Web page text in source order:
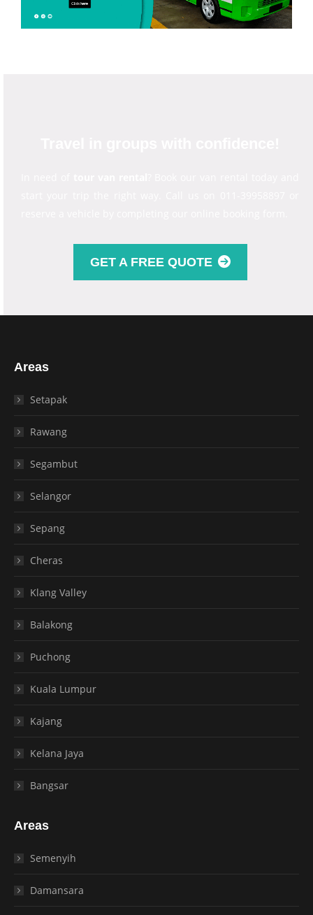
GET A FREE QUOTE
Areas
Setapak
Rawang
Segambut
Selangor
Sepang
Cheras
Klang Valley
Balakong
Puchong
Kuala Lumpur
Kajang
Kelana Jaya
Bangsar
Areas
Semenyih
Damansara